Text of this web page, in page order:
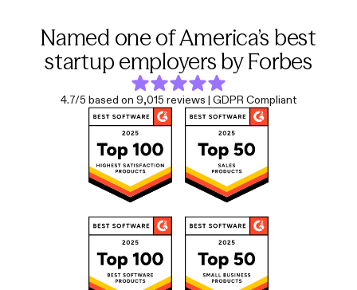
Named one of America’s best
startup employers by Forbes
4.7/5 based on 9,015 reviews | GDPR Compliant